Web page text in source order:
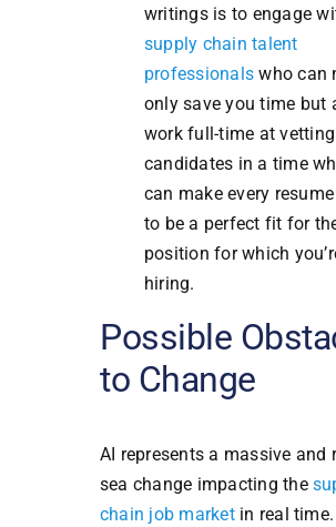
writings is to engage
supply chain talent
professionals who can
only save you time but
work full-time at vetting
candidates in a time
can make every
to be a perfect fit for
position for which
hiring.
Possible
to Change
AI represents a massive and
sea change impacting the
chain job marketin real time.